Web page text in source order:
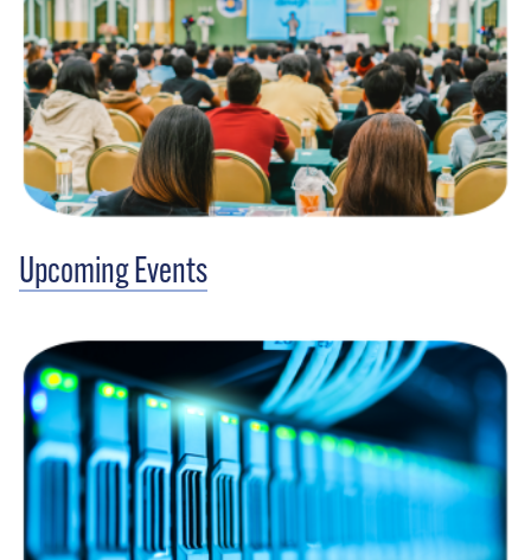
Upcoming Events